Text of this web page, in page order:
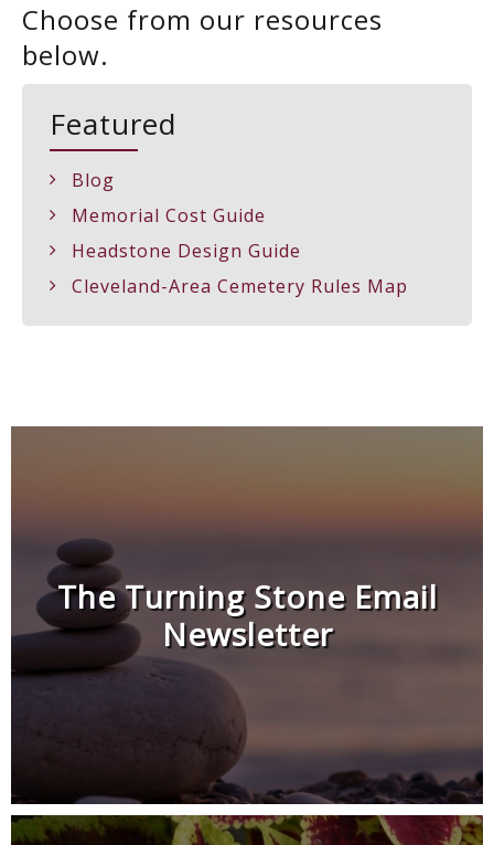
Choose from our resources
below.
Featured
Blog
Memorial Cost Guide
Headstone Design Guide
Cleveland-Area Cemetery Rules Map
The Turning Stone Email
Newsletter